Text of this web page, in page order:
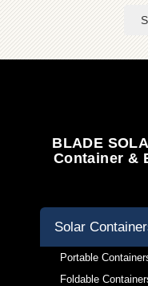
BLADE
Container &
Solar
Portable
Foldable